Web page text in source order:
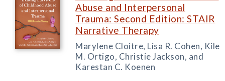
Abuse and Interpersonal
Trauma: Second Edition: STAIR
Narrative Therapy
Marylene Cloitre, Lisa R. Cohen, Kile
M. Ortigo, Christie Jackson, and
Karestan C. Koenen